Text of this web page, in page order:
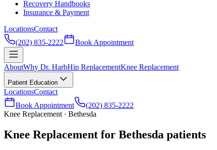
Recovery Handbooks
Insurance & Payment
LocationsContact
(202) 835-2222
Book Appointment
AboutWhy Dr. HarbHip ReplacementKnee Replacement
Patient Education
LocationsContact
Book Appointment
(202) 835-2222
Knee Replacement · Bethesda
Knee Replacement for Bethesda patients